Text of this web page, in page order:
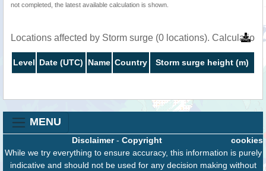
not completed, the latest available calculation is shown.
Locations affected by Storm surge (0 locations).
Level Date (UTC) Name Country Storm surge height (m)
MENU
cookies
Disclaimer- Copyright
While we try everything to ensure accuracy, this information is purely
indicative and should not be used for any decision making without